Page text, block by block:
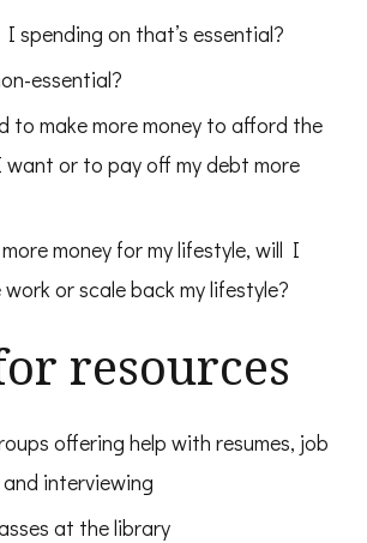
spending on that’s essential?
essential?
to make more money to afford the
or to pay off my debt more
money for my lifestyle, will I
or scale back my lifestyle?
resources
offering help with resumes, job
interviewing
at the library